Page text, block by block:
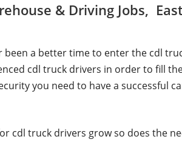
& Driving Jobs,
been a better time to enter the cdl
cdl truck drivers in order to fill
you need to have a successful
cdl truck drivers grow so does the